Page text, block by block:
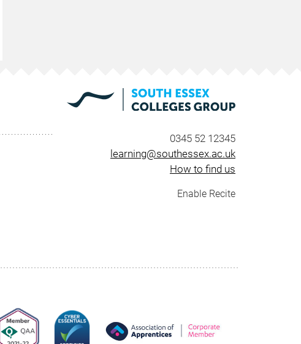
0345 52 12345
learning@southessex.ac.uk
How to find us
Enable Recite